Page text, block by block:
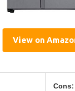
View on
Cons: